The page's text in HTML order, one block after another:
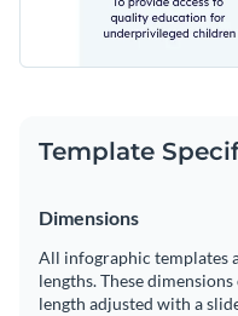
Template
Dimensions
All infographic templates
lengths. These
length adjusted with a